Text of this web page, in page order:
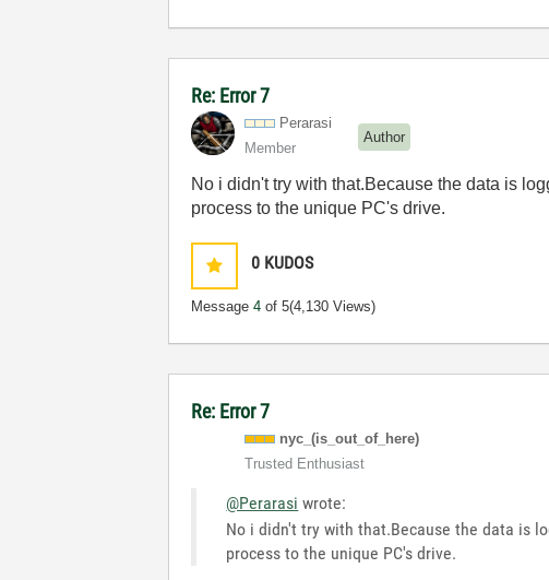
Re: Error 7
Perarasi
Member
Author
No i didn't try with that.Because the data is
process to the unique PC's drive.
0 KUDOS
Message4 of 5(4,130 Views)
Re: Error 7
nyc_(is_out_of_ here)
Trusted Enthusiast
@Perarasi wrote:
No i didn't try with that.Because the data is
process to the unique PC's drive.